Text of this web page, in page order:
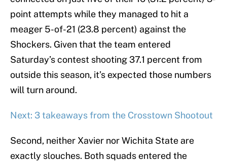
point attempts while they managed to hit a
meager 5-of-21 (23.8 percent) against the
Shockers. Given that the team entered
Saturday’s contest shooting 37.1 percent from
outside this season, it’s expected those numbers
will turn around.
Next: 3 takeaways from the Crosstown Shootout
Second, neither Xavier nor Wichita State are
exactly slouches. Both squads entered the